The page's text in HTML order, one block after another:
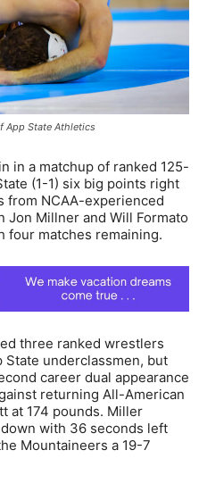
App State Athletics
in a matchup of ranked 125-
(1-1) six big points right
from NCAA-experienced
Jon Millner and Will Formato
four matches remaining.
three ranked wrestlers
State underclassmen, but
career dual appearance
returning All-American
at 174 pounds. Miller
with 36 seconds left
Mountaineers a 19-7